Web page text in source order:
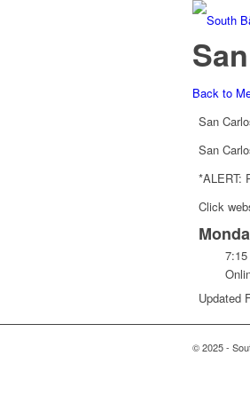
Back to
San
San
*ALERT:
Click
Updated
© 2025 -